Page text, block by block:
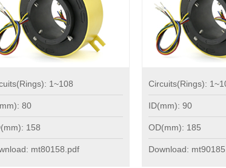
1~108
80
158
mt80158.pdf
Circuits(Rings):
ID(mm): 90
OD(mm): 185
Download: